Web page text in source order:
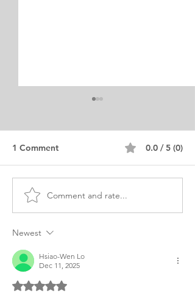
MSC Clinical
Microbiology Personal
1 Comment 0.0 / 5 (0)
Comment and rate...
Newest
Hsiao-Wen Lo
Dec 11, 2025
Rated 5 out of 5 stars.